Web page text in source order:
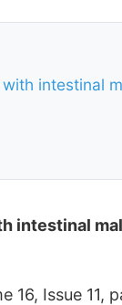
intestinal
intestinal
16, Issue 11,